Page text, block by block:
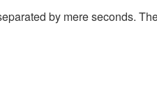
by mere seconds.